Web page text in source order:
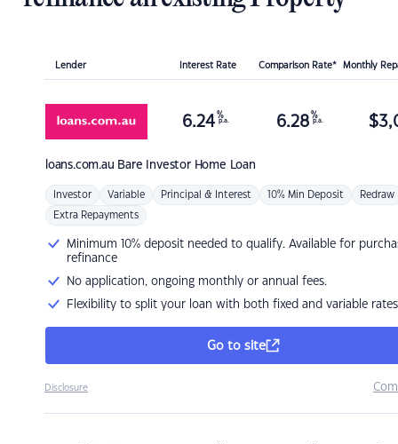
Lender Interest Rate Comparison Rate* Monthly
loans.com.au Bare Investor Home Loan
6.24 %
p.a. 6.28 %
p.a. $
Investor Variable Principal & Interest 10% Min Deposit Redraw
Extra Repayments
Minimum 10% deposit needed to qualify. Available for
refinance
No application, ongoing monthly or annual fees.
Flexibility to split your loan with both fixed and variable rates
Go to site
Disclosure